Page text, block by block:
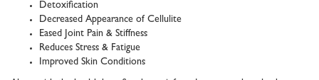
Detoxification
Decreased Appearance of Cellulite
Eased Joint Pain & Stiffness
Reduces Stress & Fatigue
Improved Skin Conditions